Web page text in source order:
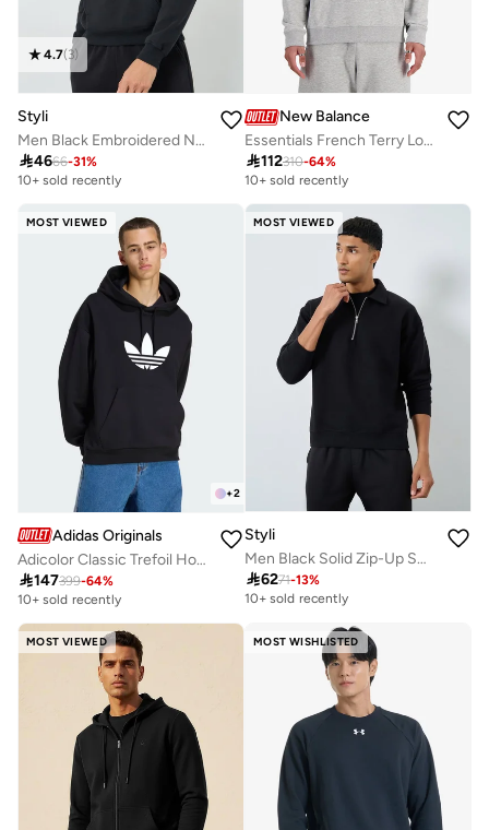
4.7(3)
Styli
Men Black Embroidered NYC Fleece Hoodie
4666-31%
10+ sold recently
New Balance
Essentials French Terry Logo Hoodie
112310-64%
10+ sold recently
MOST VIEWED
+2
Adidas Originals
Adicolor Classic Trefoil Hoodie
147399-64%
10+ sold recently
MOST VIEWED
Styli
Men Black Solid Zip-Up Sweatshirt
6271-13%
10+ sold recently
MOST VIEWED MOST WISHLISTED